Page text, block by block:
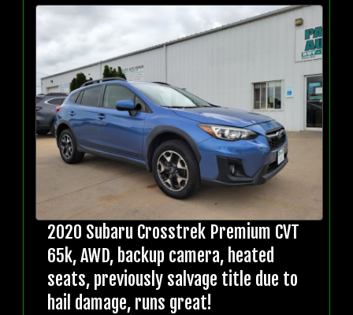
2020 Subaru Crosstrek Premium CVT
65k, AWD, backup camera, heated
seats, previously salvage title due to
hail damage, runs great!